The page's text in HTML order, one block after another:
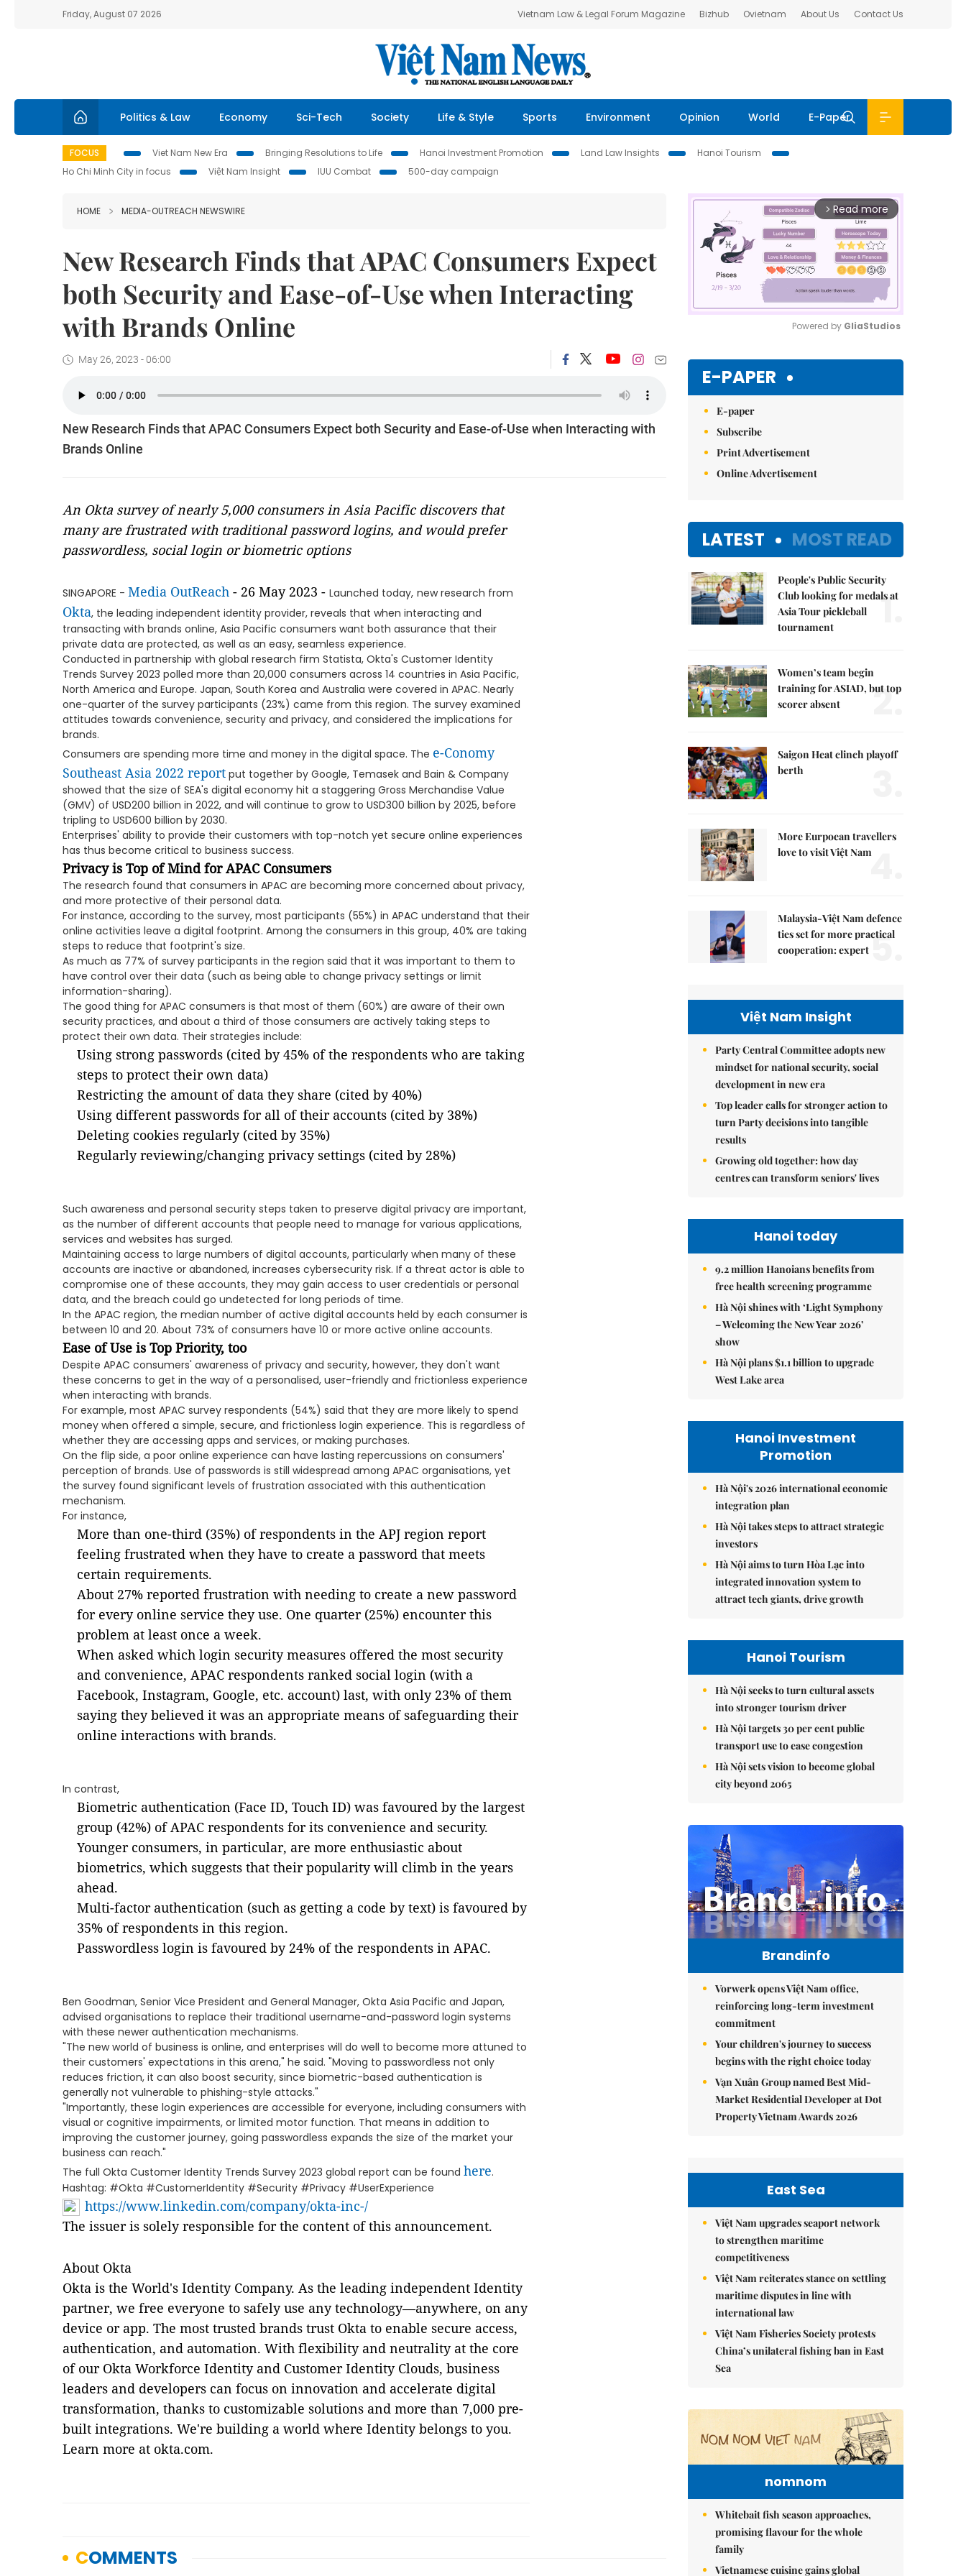
Friday, August 07 2026 Vietnam Law & Legal Forum Magazine Bizhub Ovietnam About Us Contact Us
Politics & Law Economy Sci-Tech Society Life & Style Sports Environment Opinion World E-Paper
FOCUS Viet Nam New Era Bringing Resolutions to Life Hanoi Investment Promotion Land Law Insights
Hanoi Tourism
Ho Chi Minh City in focus
Việt Nam Insight IUU Combat 500-day campaign
HOME MEDIA-OUTREACH NEWSWIRE
New Research Finds that APAC Consumers Expect
both Security and Ease-of-Use when Interacting
with Brands Online
May 26, 2023 - 06:00
New Research Finds that APAC Consumers Expect both Security and Ease-of-Use when Interacting with
Brands Online
An Okta survey of nearly 5,000 consumers in Asia Pacific discovers that
many are frustrated with traditional password logins, and would prefer
passwordless, social login or biometric options
SINGAPORE - Media OutReach - 26 May 2023 - Launched today, new research from
Okta, the leading independent identity provider, reveals that when interacting and
transacting with brands online, Asia Pacific consumers want both assurance that their
private data are protected, as well as an easy, seamless experience.
Conducted in partnership with global research firm Statista, Okta's Customer Identity
Trends Survey 2023 polled more than 20,000 consumers across 14 countries in Asia Pacific,
North America and Europe. Japan, South Korea and Australia were covered in APAC. Nearly
one-quarter of the survey participants (23%) came from this region. The survey examined
attitudes towards convenience, security and privacy, and considered the implications for
brands.
Consumers are spending more time and money in the digital space. The e-Conomy
Southeast Asia 2022 report put together by Google, Temasek and Bain & Company
showed that the size of SEA's digital economy hit a staggering Gross Merchandise Value
(GMV) of USD200 billion in 2022, and will continue to grow to USD300 billion by 2025, before
tripling to USD600 billion by 2030.
Enterprises' ability to provide their customers with top-notch yet secure online experiences
has thus become critical to business success.
Privacy is Top of Mind for APAC Consumers
The research found that consumers in APAC are becoming more concerned about privacy,
and more protective of their personal data.
For instance, according to the survey, most participants (55%) in APAC understand that their
online activities leave a digital footprint. Among the consumers in this group, 40% are taking
steps to reduce that footprint's size.
As much as 77% of survey participants in the region said that it was important to them to
have control over their data (such as being able to change privacy settings or limit
information-sharing).
The good thing for APAC consumers is that most of them (60%) are aware of their own
security practices, and about a third of those consumers are actively taking steps to
protect their own data. Their strategies include:
Using strong passwords (cited by 45% of the respondents who are taking
steps to protect their own data)
Restricting the amount of data they share (cited by 40%)
Using different passwords for all of their accounts (cited by 38%)
Deleting cookies regularly (cited by 35%)
Regularly reviewing/changing privacy settings (cited by 28%)
Such awareness and personal security steps taken to preserve digital privacy are important,
as the number of different accounts that people need to manage for various applications,
services and websites has surged.
Maintaining access to large numbers of digital accounts, particularly when many of these
accounts are inactive or abandoned, increases cybersecurity risk. If a threat actor is able to
compromise one of these accounts, they may gain access to user credentials or personal
data, and the breach could go undetected for long periods of time.
In the APAC region, the median number of active digital accounts held by each consumer is
between 10 and 20. About 73% of consumers have 10 or more active online accounts.
Ease of Use is Top Priority, too
Despite APAC consumers' awareness of privacy and security, however, they don't want
these concerns to get in the way of a personalised, user-friendly and frictionless experience
when interacting with brands.
For example, most APAC survey respondents (54%) said that they are more likely to spend
money when offered a simple, secure, and frictionless login experience. This is regardless of
whether they are accessing apps and services, or making purchases.
On the flip side, a poor online experience can have lasting repercussions on consumers'
perception of brands. Use of passwords is still widespread among APAC organisations, yet
the survey found significant levels of frustration associated with this authentication
mechanism.
For instance,
More than one-third (35%) of respondents in the APJ region report
feeling frustrated when they have to create a password that meets
certain requirements.
About 27% reported frustration with needing to create a new password
for every online service they use. One quarter (25%) encounter this
problem at least once a week.
When asked which login security measures offered the most security
and convenience, APAC respondents ranked social login (with a
Facebook, Instagram, Google, etc. account) last, with only 23% of them
saying they believed it was an appropriate means of safeguarding their
online interactions with brands.
In contrast,
Biometric authentication (Face ID, Touch ID) was favoured by the largest
group (42%) of APAC respondents for its convenience and security.
Younger consumers, in particular, are more enthusiastic about
biometrics, which suggests that their popularity will climb in the years
ahead.
Multi-factor authentication (such as getting a code by text) is favoured by
35% of respondents in this region.
Passwordless login is favoured by 24% of the respondents in APAC.
Ben Goodman, Senior Vice President and General Manager, Okta Asia Pacific and Japan,
advised organisations to replace their traditional username-and-password login systems
with these newer authentication mechanisms.
"The new world of business is online, and enterprises will do well to become more attuned to
their customers' expectations in this arena," he said. "Moving to passwordless not only
reduces friction, it can also boost security, since biometric-based authentication is
generally not vulnerable to phishing-style attacks."
"Importantly, these login experiences are accessible for everyone, including consumers with
visual or cognitive impairments, or limited motor function. That means in addition to
improving the customer journey, going passwordless expands the size of the market your
business can reach."
The full Okta Customer Identity Trends Survey 2023 global report can be found here.
Hashtag: #Okta #CustomerIdentity #Security #Privacy #UserExperience
https://www.linkedin.com/company/okta-inc-/
The issuer is solely responsible for the content of this announcement.
About Okta
Okta is the World's Identity Company. As the leading independent Identity
partner, we free everyone to safely use any technology—anywhere, on any
device or app. The most trusted brands trust Okta to enable secure access,
authentication, and automation. With flexibility and neutrality at the core
of our Okta Workforce Identity and Customer Identity Clouds, business
leaders and developers can focus on innovation and accelerate digital
transformation, thanks to customizable solutions and more than 7,000 pre-
built integrations. We're building a world where Identity belongs to you.
Learn more at okta.com.
arrow_forward_ios Read more
Powered by GliaStudios
E-PAPER
E-paper
Subscribe
Print Advertisement
Online Advertisement
LATEST MOST READ
People's Public Security
Club looking for medals at
Asia Tour pickleball
tournament
1.
Women’s team begin
training for ASIAD, but top
scorer absent
2.
Saigon Heat clinch playoff
berth
More Eurpoean travellers
love to visit Việt Nam4.
Malaysia-Việt Nam defence
ties set for more practical
cooperation: expert5.
Việt Nam Insight
Party Central Committee adopts new
mindset for national security, social
development in new era
Top leader calls for stronger action to
turn Party decisions into tangible
results
Growing old together: how day
centres can transform seniors' lives
Hanoi today
9.2 million Hanoians benefits from
free health screening programme
Hà Nội shines with ‘Light Symphony
– Welcoming the New Year 2026’
show
Hà Nội plans $1.1 billion to upgrade
West Lake area
Hanoi Investment
Promotion
Hà Nội's 2026 international economic
integration plan
Hà Nội takes steps to attract strategic
investors
Hà Nội aims to turn Hòa Lạc into
integrated innovation system to
attract tech giants, drive growth
Hanoi Tourism
Hà Nội seeks to turn cultural assets
into stronger tourism driver
Hà Nội targets 30 per cent public
transport use to ease congestion
Hà Nội sets vision to become global
city beyond 2065
Brandinfo
Vorwerk opens Việt Nam office,
reinforcing long-term investment
commitment
Your children's journey to success
begins with the right choice today
Vạn Xuân Group named Best Mid-
Market Residential Developer at Dot
Property Vietnam Awards 2026
East Sea
Việt Nam upgrades seaport network
to strengthen maritime
competitiveness
Việt Nam reiterates stance on settling
maritime disputes in line with
international law
Việt Nam Fisheries Society protests
China’s unilateral fishing ban in East
Sea
nomnom
Whitebait fish season approaches,
promising flavour for the whole
family
Vietnamese cuisine gains global